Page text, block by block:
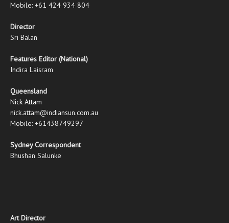
Mobile: +61 424 934 804
Director
Sri Balan
Features Editor (National)
Indira Laisram
Queensland
Nick Attam
nick.attam@indiansun.com.au
Mobile: +61438749297
Sydney Correspondent
Bhushan Salunke
Art Director